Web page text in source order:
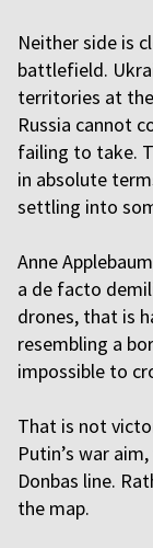
Neither side is
battlefield.
territories at
Russia cannot
failing to take.
in absolute
settling into
Anne
a de facto
drones, that is
resembling a
impossible to
That is not
Putin’s war
Donbas line.
the map.